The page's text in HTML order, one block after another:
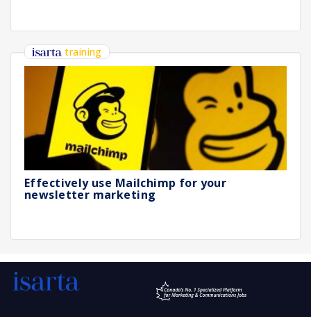
training
Effectively use Mailchimp for your
newsletter marketing